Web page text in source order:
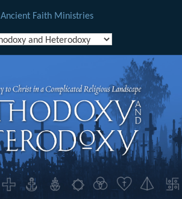
Ancient Faith Ministries